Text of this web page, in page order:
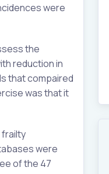
were
the
reduction in
that compaired
was that it
were
of the 47